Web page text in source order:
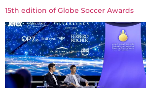
15th edition of Globe Soccer Awards